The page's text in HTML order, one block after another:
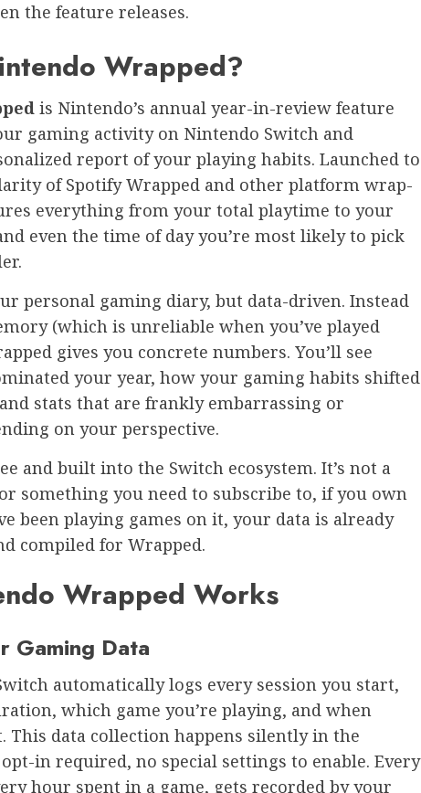
the feature releases.
Wrapped?
is Nintendo’s annual year-in-review feature
gaming activity on Nintendo Switch and
report of your playing habits. Launched to
of Spotify Wrapped and other platform wrap-
everything from your total playtime to your
even the time of day you’re most likely to pick
personal gaming diary, but data-driven. Instead
(which is unreliable when you’ve played
gives you concrete numbers. You’ll see
your year, how your gaming habits shifted
and stats that are frankly embarrassing or
on your perspective.
and built into the Switch ecosystem. It’s not a
something you need to subscribe to, if you own
been playing games on it, your data is already
compiled for Wrapped.
Wrapped Works
Gaming Data
automatically logs every session you start,
which game you’re playing, and when
This data collection happens silently in the
in required, no special settings to enable. Every
hour spent in a game, gets recorded by your